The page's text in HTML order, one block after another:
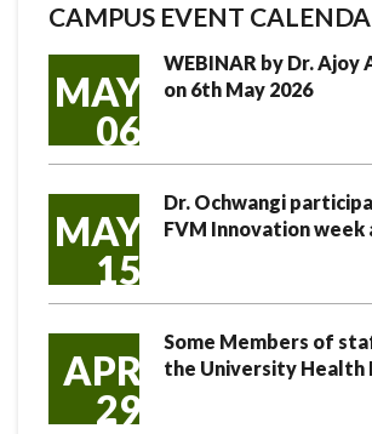
CAMPUS EVENT
MAY
06
WEBINAR by Dr. Ajoy
on 6th May 2026
MAY
15
Dr. Ochwangi
FVM Innovation week
APR
29
Some Members of
the University Health